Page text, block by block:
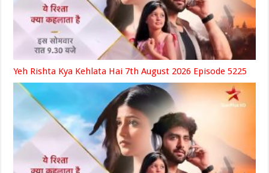
Yeh Rishta Kya Kehlata Hai 7th August 2026 Episode 5225